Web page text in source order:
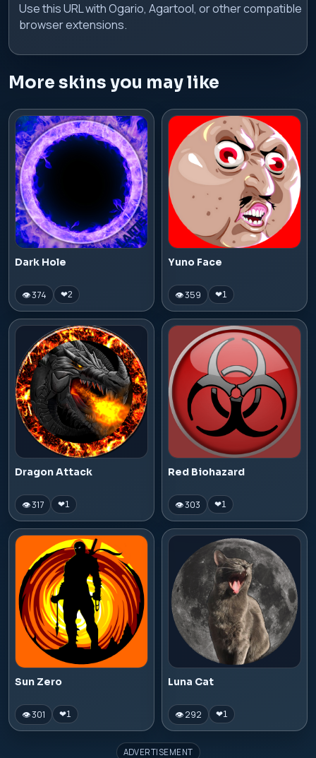
Use this URL with Ogario, Agartool, or other compatible
browser extensions.
More skins you may like
Dark Hole
👁 374 ❤2
Yuno Face
👁 359 ❤1
Dragon Attack
👁 317 ❤1
Red Biohazard
👁 303 ❤1
Sun Zero
👁 301 ❤1
Luna Cat
👁 292 ❤1
ADVERTISEMENT